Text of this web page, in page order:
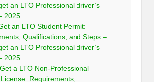
an LTO Professional driver’s
2025
an LTO Student Permit:
Qualifications, and Steps –
an LTO Professional driver’s
2025
a LTO Non-Professional
License: Requirements,